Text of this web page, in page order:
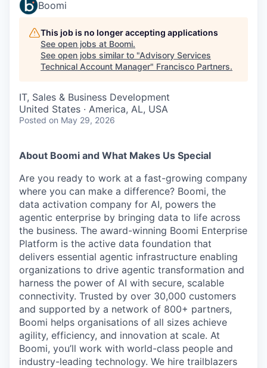
Boomi
This job is no longer accepting applications
See open jobs at Boomi.
See open jobs similar to "Advisory Services
Technical Account Manager" Francisco Partners.
IT, Sales & Business Development
United States · America, AL, USA
Posted on May 29, 2026
About Boomi and What Makes Us Special
Are you ready to work at a fast-growing company
where you can make a difference? Boomi, the
data activation company for AI, powers the
agentic enterprise by bringing data to life across
the business. The award-winning Boomi Enterprise
Platform is the active data foundation that
delivers essential agentic infrastructure enabling
organizations to drive agentic transformation and
harness the power of AI with secure, scalable
connectivity. Trusted by over 30,000 customers
and supported by a network of 800+ partners,
Boomi helps organisations of all sizes achieve
agility, efficiency, and innovation at scale. At
Boomi, you’ll work with world-class people and
industry-leading technology. We hire trailblazers